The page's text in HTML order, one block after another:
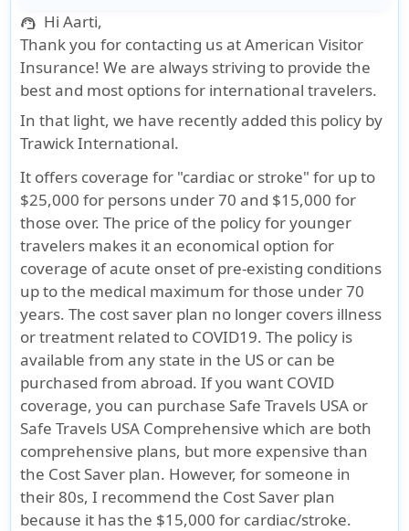
support_agent Hi Aarti,
Thank you for contacting us at American Visitor
Insurance! We are always striving to provide the
best and most options for international travelers.
In that light, we have recently added this policy by
Trawick International.
It offers coverage for "cardiac or stroke" for up to
$25,000 for persons under 70 and $15,000 for
those over. The price of the policy for younger
travelers makes it an economical option for
coverage of acute onset of pre-existing conditions
up to the medical maximum for those under 70
years. The cost saver plan no longer covers illness
or treatment related to COVID19. The policy is
available from any state in the US or can be
purchased from abroad. If you want COVID
coverage, you can purchase Safe Travels USA or
Safe Travels USA Comprehensive which are both
comprehensive plans, but more expensive than
the Cost Saver plan. However, for someone in
their 80s, I recommend the Cost Saver plan
because it has the $15,000 for cardiac/stroke.